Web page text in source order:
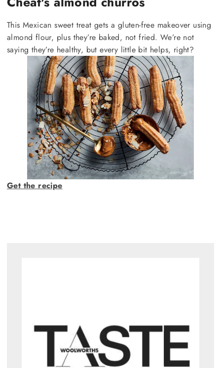
This Mexican sweet treat gets a gluten-free makeover using
almond flour, plus they’re baked, not fried. We’re not
saying they’re healthy, but every little bit helps, right?
Get the recipe